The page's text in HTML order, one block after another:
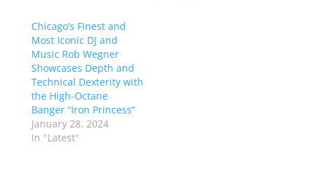
Chicago’s Finest and
Most Iconic DJ and
Music Rob Wegner
Showcases Depth and
Technical Dexterity with
the High-Octane
Banger “Iron Princess”
January 28, 2024
In "Latest"